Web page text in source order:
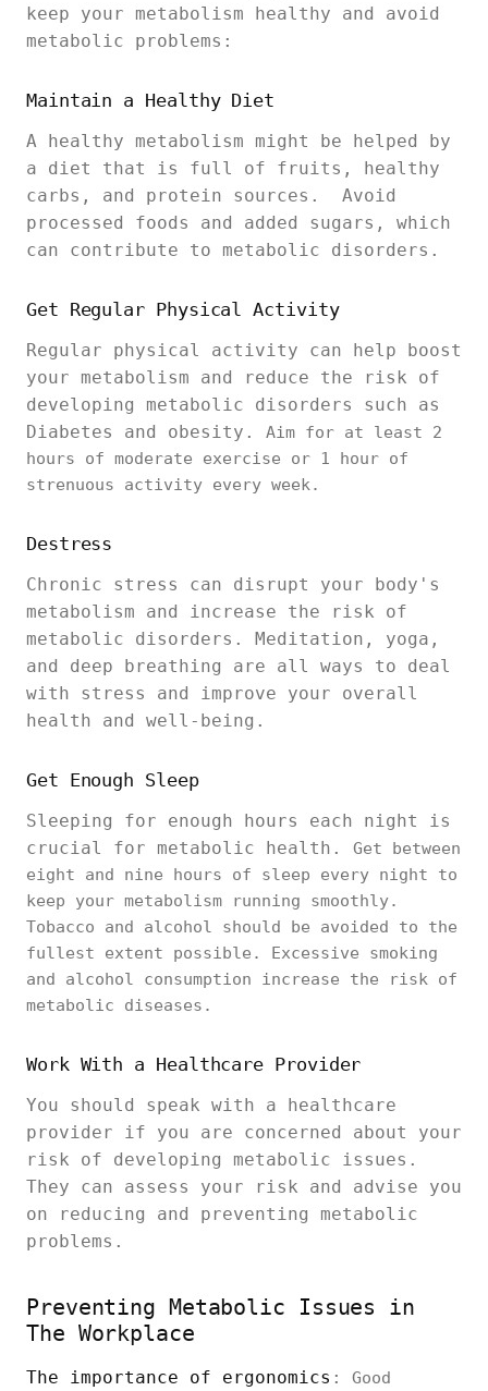
keep your metabolism healthy and avoid
metabolic problems:
Maintain a Healthy Diet
A healthy metabolism might be helped by
a diet that is full of fruits, healthy
carbs, and protein sources. Avoid
processed foods and added sugars, which
can contribute to metabolic disorders.
Get Regular Physical Activity
Regular physical activity can help boost
your metabolism and reduce the risk of
developing metabolic disorders such as
Diabetes and obesity. Aim for at least 2
hours of moderate exercise or 1 hour of
strenuous activity every week.
Destress
Chronic stress can disrupt your body's
metabolism and increase the risk of
metabolic disorders. Meditation, yoga,
and deep breathing are all ways to deal
with stress and improve your overall
health and well-being.
Get Enough Sleep
Sleeping for enough hours each night is
crucial for metabolic health. Get between
eight and nine hours of sleep every night to
keep your metabolism running smoothly.
Tobacco and alcohol should be avoided to the
fullest extent possible. Excessive smoking
and alcohol consumption increase the risk of
metabolic diseases.
Work With a Healthcare Provider
You should speak with a healthcare
provider if you are concerned about your
risk of developing metabolic issues.
They can assess your risk and advise you
on reducing and preventing metabolic
problems.
Preventing Metabolic Issues in
The Workplace
The importance of ergonomics :
Good